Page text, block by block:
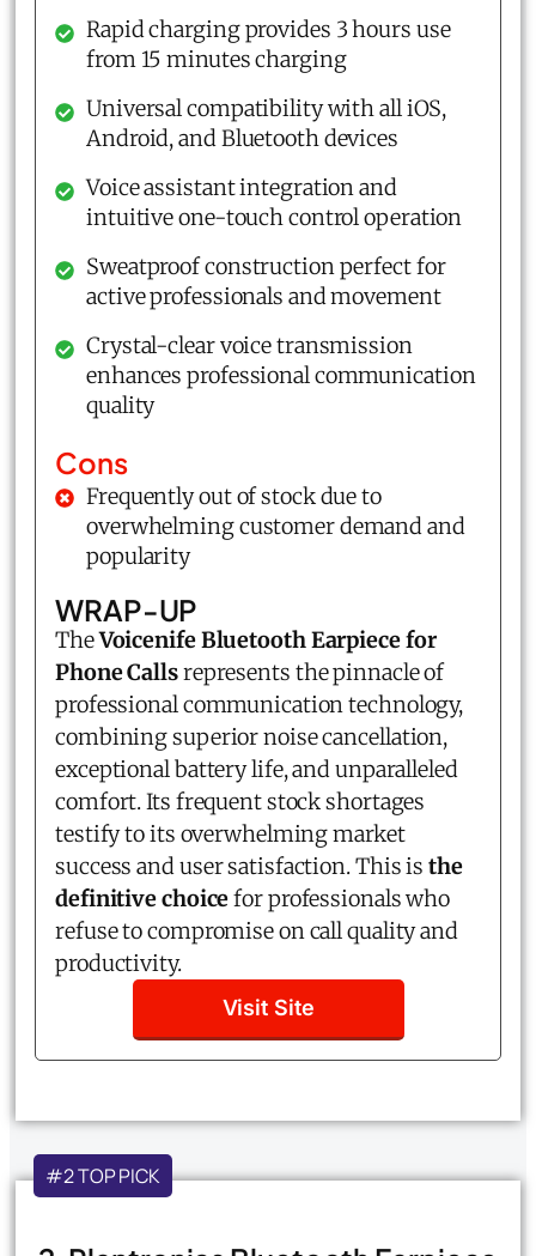
Rapid charging provides 3 hours use
from 15 minutes charging
Universal compatibility with all iOS,
Android, and Bluetooth devices
Voice assistant integration and
intuitive one-touch control operation
Sweatproof construction perfect for
active professionals and movement
Crystal-clear voice transmission
enhances professional communication
quality
Cons
Frequently out of stock due to
overwhelming customer demand and
popularity
WRAP-UP
TheVoicenife Bluetooth Earpiece for
Phone Callsrepresents the pinnacle of
professional communication technology,
combining superior noise cancellation,
exceptional battery life, and unparalleled
comfort. Its frequent stock shortages
testify to its overwhelming market
success and user satisfaction. This isthe
definitive choicefor professionals who
refuse to compromise on call quality and
productivity.
Visit Site
#2 TOP PICK